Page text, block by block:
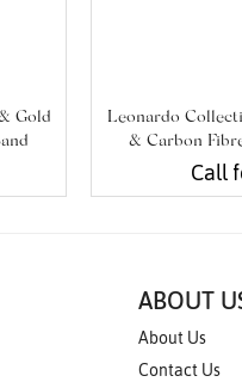
Gold
Leonardo
& Carbon
Call
ABOUT
About Us
Contact Us